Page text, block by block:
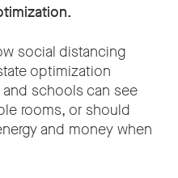
social distancing
optimization
schools can see
rooms, or should
and money when